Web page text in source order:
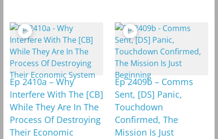
Ep 2410a – Why
Interfere With The [CB]
While They Are In The
Process Of Destroying
Their Economic
Ep 2409b – Comms
Sent, [DS] Panic,
Touchdown
Confirmed, The
Mission Is Just